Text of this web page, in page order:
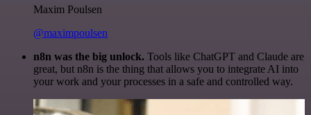
Maxim Poulsen
@maximpoulsen
n8n was the big unlock. Tools like ChatGPT and Claude are
great, but n8n is the thing that allows you to integrate AI into
your work and your processes in a safe and controlled way.